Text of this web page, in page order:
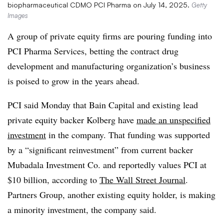
biopharmaceutical CDMO PCI Pharma on July 14, 2025. Getty
Images
A group of private equity firms are pouring funding into
PCI Pharma Services, betting the contract drug
development and manufacturing organization’s business
is poised to grow in the years ahead.
PCI said Monday that Bain Capital and existing lead
private equity backer Kolberg have made an unspecified
investment in the company. That funding was supported
by a “significant reinvestment” from current backer
Mubadala Investment Co. and reportedly values PCI at
$10 billion, according to The Wall Street Journal.
Partners Group, another existing equity holder, is making
a minority investment, the company said.